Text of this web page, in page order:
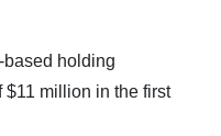
holding
$11 million in the first